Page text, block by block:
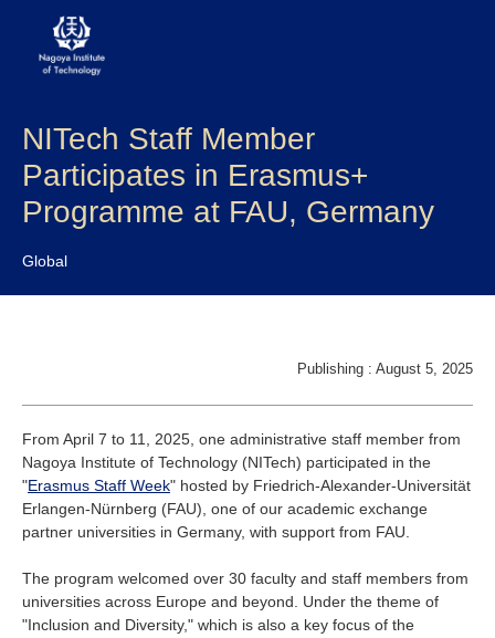
About NITech
Academics
Global
Prospective Students
Current Students
Industry and Researchers
Alumni
Access Map
Inquiries Japanese
NITech Staff Member
Participates in Erasmus+
Programme at FAU, Germany
Global
Publishing : August 5, 2025
From April 7 to 11, 2025, one administrative staff member from
Nagoya Institute of Technology (NITech) participated in the
"Erasmus Staff Week" hosted by Friedrich-Alexander-Universität
Erlangen-Nürnberg (FAU), one of our academic exchange
partner universities in Germany, with support from FAU.
The program welcomed over 30 faculty and staff members from
universities across Europe and beyond. Under the theme of
"Inclusion and Diversity," which is also a key focus of the